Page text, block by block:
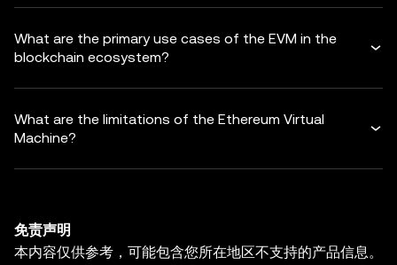
What are the primary use cases of the EVM in the
blockchain ecosystem?
What are the limitations of the Ethereum Virtual
Machine?
免责声明
本内容仅供参考，可能包含您所在地区不支持的产品信息。